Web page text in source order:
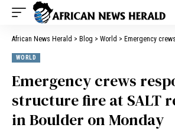
African News Herald > Blog > World > Emergency crews responded to
WORLD
Emergency crews
structure fire at SALT
in Boulder on Monday